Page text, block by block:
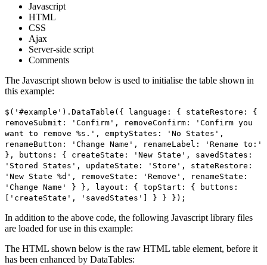
Javascript
HTML
CSS
Ajax
Server-side script
Comments
The Javascript shown below is used to initialise the table shown in
this example:
$('#example').DataTable({ language: { stateRestore: {
removeSubmit: 'Confirm', removeConfirm: 'Confirm you
want to remove %s.', emptyStates: 'No States',
renameButton: 'Change Name', renameLabel: 'Rename to:'
}, buttons: { createState: 'New State', savedStates:
'Stored States', updateState: 'Store', stateRestore:
'New State %d', removeState: 'Remove', renameState:
'Change Name' } }, layout: { topStart: { buttons:
['createState', 'savedStates'] } } });
In addition to the above code, the following Javascript library files
are loaded for use in this example:
The HTML shown below is the raw HTML table element, before it
has been enhanced by DataTables: